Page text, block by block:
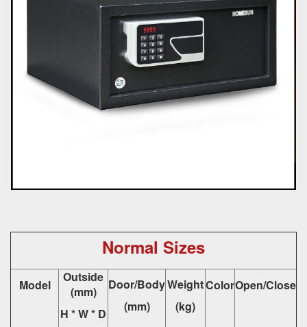
Normal Sizes
Model
Outside
(mm)
H * W * D
Door/Body
(mm)
Weight
(kg)
ColorOpen/Close